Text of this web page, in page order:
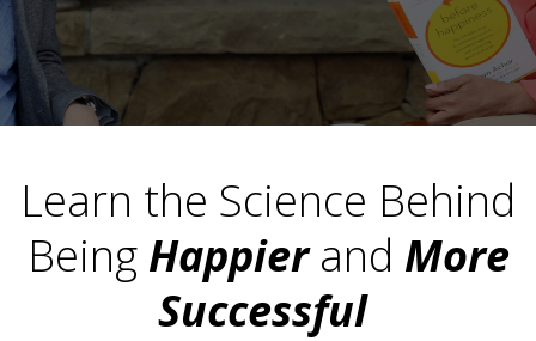
Learn the Science Behind
Being Happier and More
Successful